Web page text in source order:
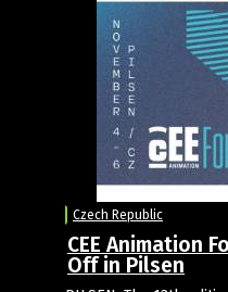
Czech Republic
CEE Animation
Off in Pilsen